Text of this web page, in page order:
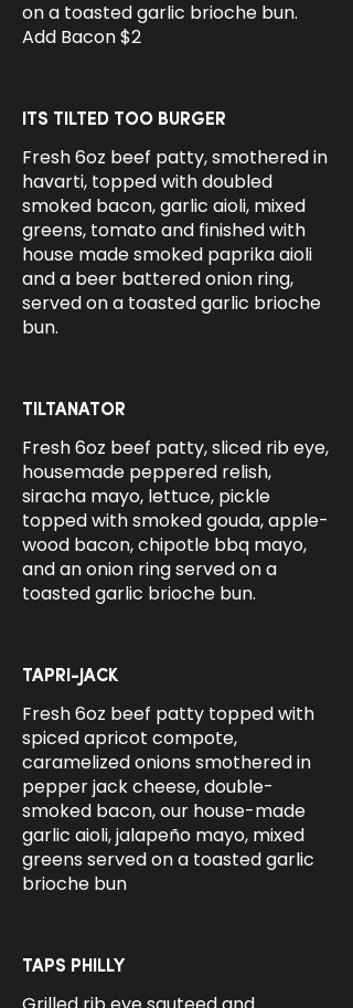
on a toasted garlic brioche bun.
Add Bacon $2
ITS TILTED TOO BURGER
Fresh 6oz beef patty, smothered in
havarti, topped with doubled
smoked bacon, garlic aioli, mixed
greens, tomato and finished with
house made smoked paprika aioli
and a beer battered onion ring,
served on a toasted garlic brioche
bun.
TILTANATOR
Fresh 6oz beef patty, sliced rib eye,
housemade peppered relish,
siracha mayo, lettuce, pickle
topped with smoked gouda, apple-
wood bacon, chipotle bbq mayo,
and an onion ring served on a
toasted garlic brioche bun.
TAPRI-JACK
Fresh 6oz beef patty topped with
spiced apricot compote,
caramelized onions smothered in
pepper jack cheese, double-
smoked bacon, our house-made
garlic aioli, jalapeño mayo, mixed
greens served on a toasted garlic
brioche bun
TAPS PHILLY